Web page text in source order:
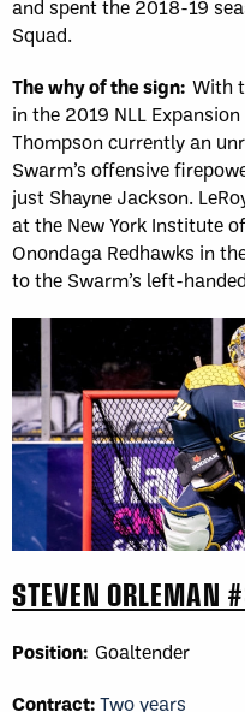
and spent the 2018-19
Squad.
The why of the sign: With
in the 2019 NLL
Thompson currently an
Swarm’s offensive
just Shayne Jackson.
at the New York Institute
Onondaga Redhawks in
to the Swarm’s left-
STEVEN ORLEMAN
Position: Goaltender
Contract:Two years